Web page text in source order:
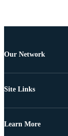
Our Network
Site Links
Learn More